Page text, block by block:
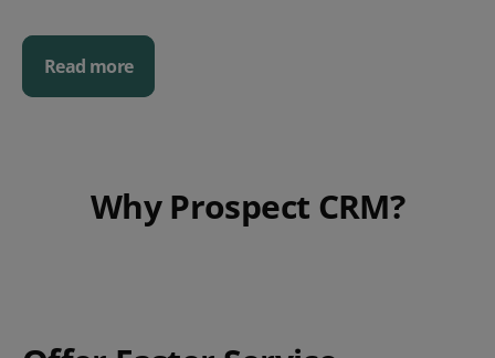
Read more
Why Prospect CRM?